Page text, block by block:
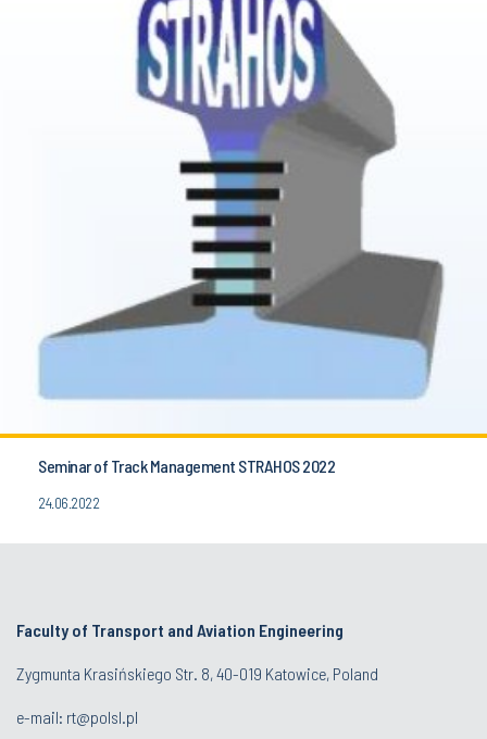
Seminar of Track Management STRAHOS 2022
24.06.2022
Faculty of Transport and Aviation Engineering
Zygmunta Krasińskiego Str. 8, 40-019 Katowice, Poland
e-mail: rt@polsl.pl